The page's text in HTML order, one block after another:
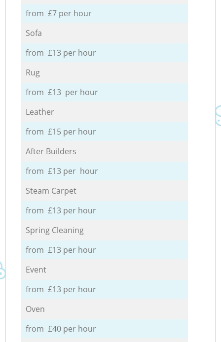
from £7 per hour
Sofa
from £13 per hour
Rug
from £13 per hour
Leather
from £15 per hour
After Builders
from £13 per hour
Steam Carpet
from £13 per hour
Spring Cleaning
from £13 per hour
Event
from £13 per hour
Oven
from £40 per hour